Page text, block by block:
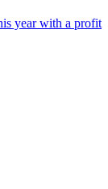
year with a profit